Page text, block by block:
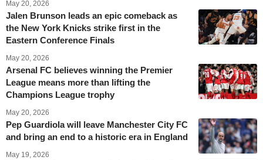
May 20, 2026
Jalen Brunson leads an epic comeback as
the New York Knicks strike first in the
Eastern Conference Finals
May 20, 2026
Arsenal FC believes winning the Premier
League means more than lifting the
Champions League trophy
May 20, 2026
Pep Guardiola will leave Manchester City FC
and bring an end to a historic era in England
May 19, 2026